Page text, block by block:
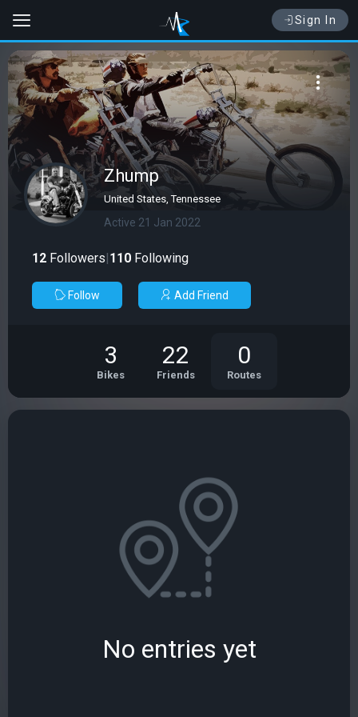
Sign In
Zhump
United States, Tennessee
Active 21 Jan 2022
12 Followers|110 Following
Follow Add Friend
3
Bikes
22
Friends
0
Routes
No entries yet